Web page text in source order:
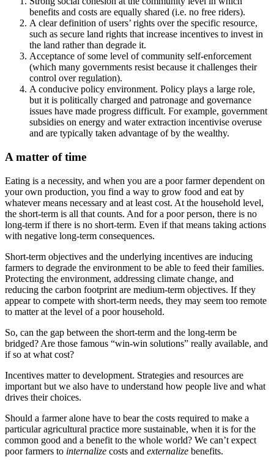
benefits and costs are equally shared (i.e. no free riders).
A clear definition of users’ rights over the specific resource,
such as secure land rights that increase incentives to invest in
the land rather than degrade it.
Acceptance of some level of community self-enforcement
(which many governments resist because it challenges their
control over regulation).
A conducive policy environment. Policy plays a large role,
but it is politically charged and patronage and governance
issues have made progress difficult. For example, government
subsidies on energy and water extraction incentivise overuse
and are typically taken advantage of by the wealthy.
A matter of time
Eating is a necessity, and when you are a poor farmer dependent on
your own production, you find a way to grow food and eat by
whatever means necessary and at least cost. At the household level,
the short-term is all that counts. And for a poor person, there is no
long-term if there is no short-term. Even if that means taking actions
with negative long-term consequences.
Short-term objectives and the underlying incentives are inducing
farmers to degrade the environment to be able to feed their families.
Protecting the environment, addressing climate change, and
reducing the carbon footprint are medium-term objectives. If they
appear to compete with short-term needs, they may seem too remote
to matter at the level of a poor household.
So, can the gap between the short-term and the long-term be
bridged? Are those famous “win-win solutions” really available, and
if so at what cost?
Incentives matter to development. Strategies and resources are
important but we also have to understand how people live and what
drives their choices.
Should a farmer alone have to bear the costs required to make a
particular agricultural practice more sustainable, when it is for the
common good and a benefit to the whole world? We can’t expect
poor farmers to internalize costs and externalize benefits.